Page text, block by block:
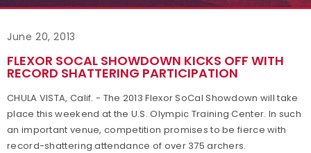
June 20, 2013
FLEXOR SOCAL SHOWDOWN KICKS OFF WITH
RECORD SHATTERING PARTICIPATION
CHULA VISTA, Calif. - The 2013 Flexor SoCal Showdown will take
place this weekend at the U.S. Olympic Training Center. In such
an important venue, competition promises to be fierce with
record-shattering attendance of over 375 archers.